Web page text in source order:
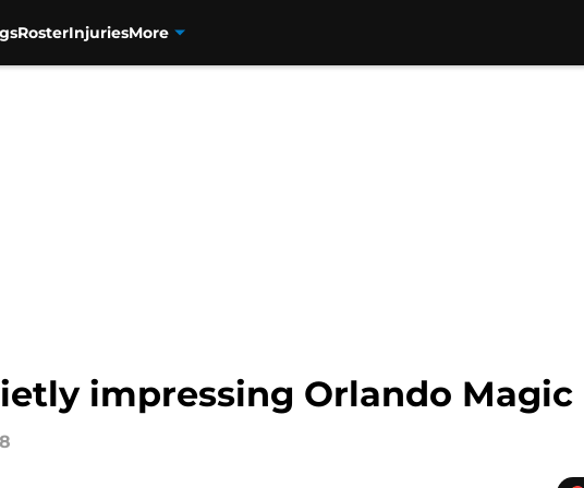
RosterInjuriesMore
impressing Orlando Magic